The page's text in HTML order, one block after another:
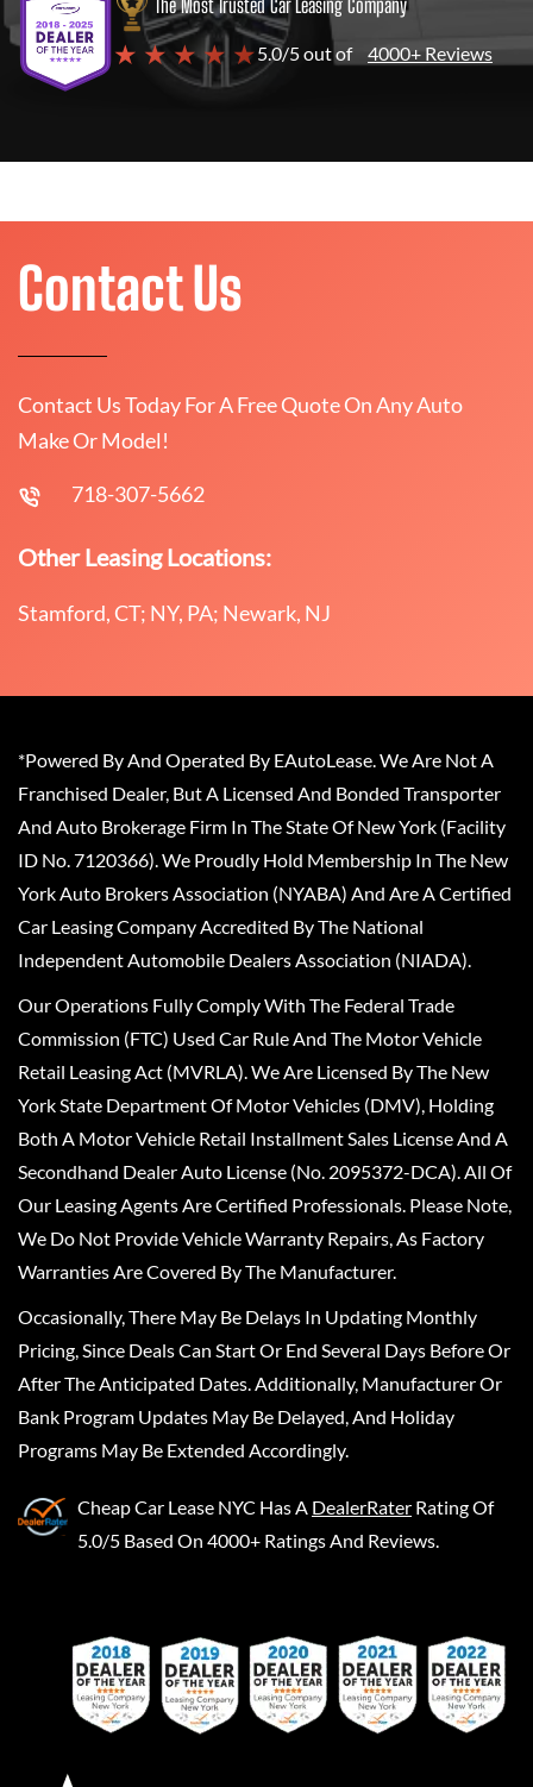
The Most Trusted Car Leasing Company
★ ★ ★ ★ ★5.0/5 out of 4000+ Reviews
Contact Us
Contact Us Today For A Free Quote On Any Auto
Make Or Model!
718-307-5662
Other Leasing Locations:
Stamford, CT; NY, PA; Newark, NJ
*Powered By And Operated By EAutoLease. We Are Not A
Franchised Dealer, But A Licensed And Bonded Transporter
And Auto Brokerage Firm In The State Of New York (Facility
ID No. 7120366). We Proudly Hold Membership In The New
York Auto Brokers Association (NYABA) And Are A Certified
Car Leasing Company Accredited By The National
Independent Automobile Dealers Association (NIADA).
Our Operations Fully Comply With The Federal Trade
Commission (FTC) Used Car Rule And The Motor Vehicle
Retail Leasing Act (MVRLA). We Are Licensed By The New
York State Department Of Motor Vehicles (DMV), Holding
Both A Motor Vehicle Retail Installment Sales License And A
Secondhand Dealer Auto License (No. 2095372-DCA). All Of
Our Leasing Agents Are Certified Professionals. Please Note,
We Do Not Provide Vehicle Warranty Repairs, As Factory
Warranties Are Covered By The Manufacturer.
Occasionally, There May Be Delays In Updating Monthly
Pricing, Since Deals Can Start Or End Several Days Before Or
After The Anticipated Dates. Additionally, Manufacturer Or
Bank Program Updates May Be Delayed, And Holiday
Programs May Be Extended Accordingly.
Cheap Car Lease NYC Has A DealerRater Rating Of
5.0/5 Based On 4000+ Ratings And Reviews.